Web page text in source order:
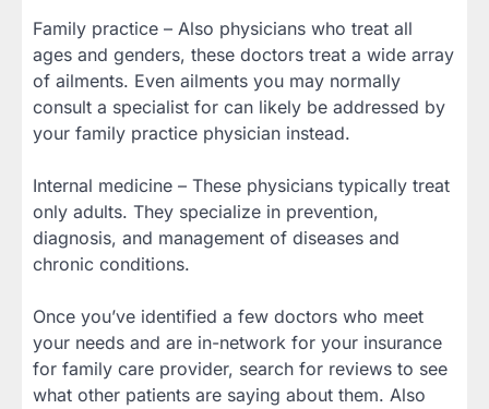
Family practice – Also physicians who treat all
ages and genders, these doctors treat a wide array
of ailments. Even ailments you may normally
consult a specialist for can likely be addressed by
your family practice physician instead.
Internal medicine – These physicians typically treat
only adults. They specialize in prevention,
diagnosis, and management of diseases and
chronic conditions.
Once you’ve identified a few doctors who meet
your needs and are in-network for your insurance
for family care provider, search for reviews to see
what other patients are saying about them. Also